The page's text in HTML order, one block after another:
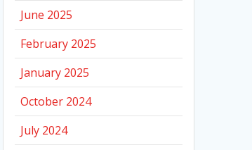
June 2025
February 2025
January 2025
October 2024
July 2024